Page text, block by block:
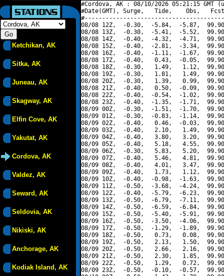
Ketchikan, AK
Sitka, AK
Juneau, AK
Skagway, AK
Elfin Cove, AK
Yakutat, AK
Cordova, AK
Valdez, AK
Seward, AK
Seldovia, AK
Nikiski, AK
Anchorage, AK
Kodiak Island, AK
#Cordova, AK : 08/10/2026 05:21:15 GMT
#Date(GMT), Surge,   Tide,    Obs,   Fcst,
08/08 12Z,  -0.30,  -5.84,  -5.87,
08/08 13Z,  -0.30,  -5.41,  -5.52,
08/08 14Z,  -0.40,  -4.32,  -4.71,
08/08 15Z,  -0.40,  -2.81,  -3.34,
08/08 16Z,  -0.40,  -1.11,  -1.67,
08/08 17Z,  -0.40,   0.43,  -0.05,
08/08 18Z,  -0.30,   1.49,   1.12,
08/08 19Z,  -0.30,   1.81,   1.49,
08/08 20Z,  -0.30,   1.39,   0.99,
08/08 21Z,  -0.40,   0.50,  -0.09,
08/08 22Z,  -0.40,  -0.54,  -1.02,
08/08 23Z,  -0.40,  -1.35,  -1.71,
08/09 00Z,  -0.30,  -1.51,  -1.70,
08/09 01Z,  -0.30,  -0.83,  -1.14,
08/09 02Z,  -0.40,   0.46,  -0.03,
08/09 03Z,  -0.40,   2.10,   1.49,
08/09 04Z,  -0.40,   3.80,   3.20,
08/09 05Z,  -0.40,   5.18,   4.55,
08/09 06Z,  -0.30,   5.83,   5.20,
08/09 07Z,  -0.40,   5.46,   4.81,
08/09 08Z,  -0.40,   4.01,   3.47,
08/09 09Z,  -0.40,   1.73,   1.12,
08/09 10Z,  -0.40,  -0.98,  -1.63,
08/09 11Z,  -0.50,  -3.68,  -4.24,
08/09 12Z,  -0.40,  -5.79,  -6.23,
08/09 13Z,  -0.50,  -6.79,  -7.11,
08/09 14Z,  -0.50,  -6.59,  -6.84,
08/09 15Z,  -0.50,  -5.40,  -5.91,
08/09 16Z,  -0.50,  -3.50,  -4.06,
08/09 17Z,  -0.50,  -1.29,  -1.89,
08/09 18Z,  -0.50,   0.73,   0.08,
08/09 19Z,  -0.50,   2.13,   1.50,
08/09 20Z,  -0.50,   2.66,   2.16,
08/09 21Z,  -0.50,   2.30,   1.85,
08/09 22Z,  -0.50,   1.29,   0.72,
08/09 23Z,  -0.50,  -0.10,  -0.57,